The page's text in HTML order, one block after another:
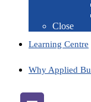
Close
Learning Centre
Why Applied